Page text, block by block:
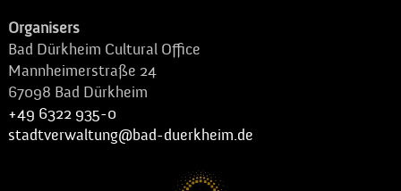
Organisers
Bad Dürkheim Cultural Office
Mannheimerstraße 24
67098 Bad Dürkheim
+49 6322 935-0
stadtverwaltung@bad-duerkheim.de